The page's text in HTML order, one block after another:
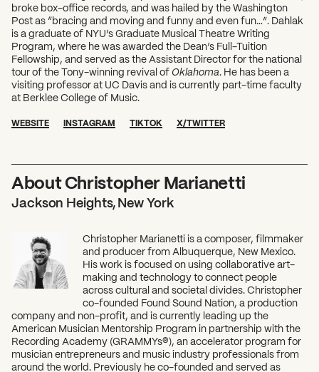
broke box-office records, and was hailed by the Washington
Post as “bracing and moving and funny and even fun…”. Dahlak
is a graduate of NYU’s Graduate Musical Theatre Writing
Program, where he was awarded the Dean’s Full-Tuition
Fellowship, and served as the Assistant Director for the national
tour of the Tony-winning revival of Oklahoma . He has been a
visiting professor at UC Davis and is currently part-time faculty
at Berklee College of Music.
WEBSITE INSTAGRAM TIKTOK X/TWITTER
About Christopher Marianetti
Jackson Heights, New York
Christopher Marianetti is a composer, filmmaker
and producer from Albuquerque, New Mexico.
His work is focused on using collaborative art-
making and technology to connect people
across cultural and societal divides. Christopher
co-founded Found Sound Nation, a production
company and non-profit, and is currently leading up the
American Musician Mentorship Program in partnership with the
Recording Academy (GRAMMYs®), an accelerator program for
musician entrepreneurs and music industry professionals from
around the world. Previously he co-founded and served as